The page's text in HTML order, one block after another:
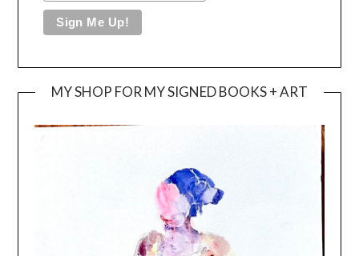
MY SHOP FOR MY SIGNED BOOKS + ART